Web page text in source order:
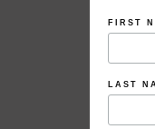
FIRST
LAST